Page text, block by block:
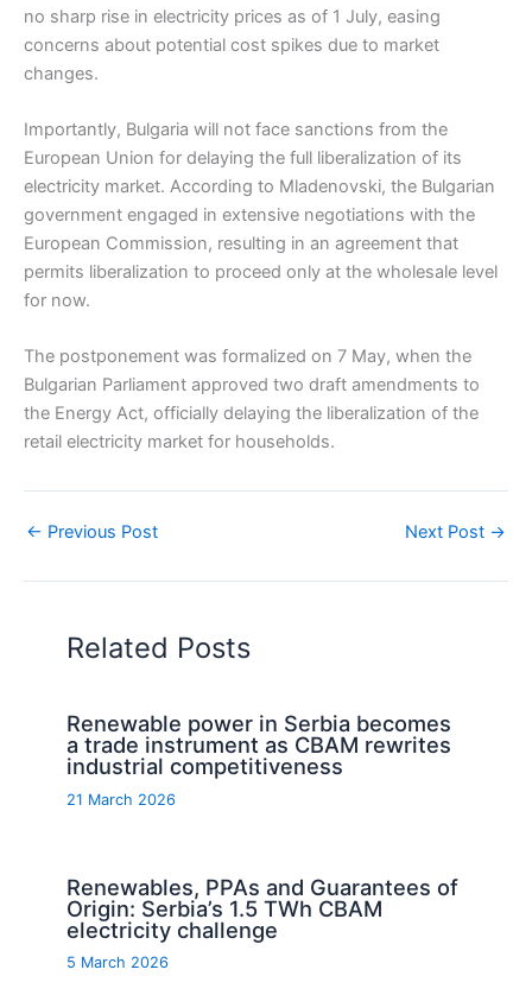
no sharp rise in electricity prices as of 1 July, easing
concerns about potential cost spikes due to market
changes.
Importantly, Bulgaria will not face sanctions from the
European Union for delaying the full liberalization of its
electricity market. According to Mladenovski, the Bulgarian
government engaged in extensive negotiations with the
European Commission, resulting in an agreement that
permits liberalization to proceed only at the wholesale level
for now.
The postponement was formalized on 7 May, when the
Bulgarian Parliament approved two draft amendments to
the Energy Act, officially delaying the liberalization of the
retail electricity market for households.
← Previous Post Next Post →
Related Posts
Renewable power in Serbia becomes
a trade instrument as CBAM rewrites
industrial competitiveness
21 March 2026
Renewables, PPAs and Guarantees of
Origin: Serbia’s 1.5 TWh CBAM
electricity challenge
5 March 2026